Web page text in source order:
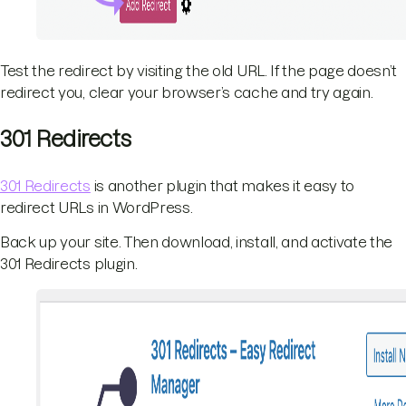
Test the redirect by visiting the old URL. If the page doesn’t
redirect you, clear your browser’s cache and try again.
301 Redirects
301 Redirects is another plugin that makes it easy to
redirect URLs in WordPress.
Back up your site. Then download, install, and activate the
301 Redirects plugin.